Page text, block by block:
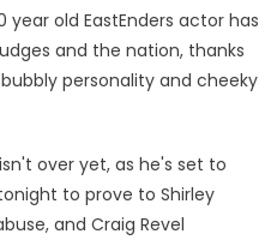
dealt
crushing
blow
live
final
old EastEnders actor has
and the nation, thanks
personality and cheeky
over yet, as he's set to
to prove to Shirley
and Craig Revel